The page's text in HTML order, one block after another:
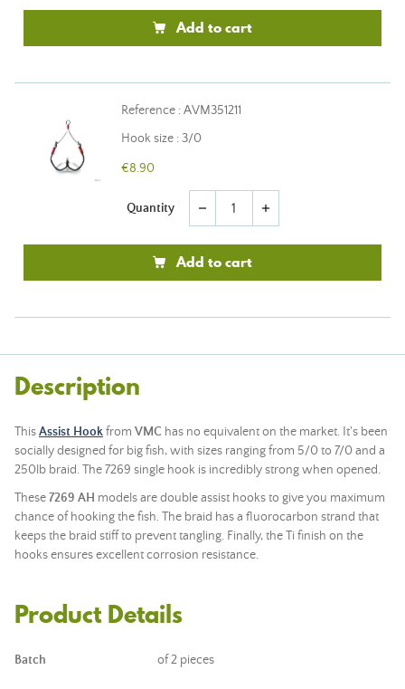
Add to cart
Reference : AVM351211
Hook size : 3/0
€8.90
Quantity remove add
Add to cart
Description
ThisAssist Hookfrom VMC has no equivalent on the market. It's been
socially designed for big fish, with sizes ranging from 5/0 to 7/0 and a
250lb braid. The 7269 single hook is incredibly strong when opened.
These7269 AH models are double assist hooks to give you maximum
chance of hooking the fish. The braid has a fluorocarbon strand that
keeps the braid stiff to prevent tangling. Finally, the Ti finish on the
hooks ensures excellent corrosion resistance.
Product Details
Batch of 2 pieces